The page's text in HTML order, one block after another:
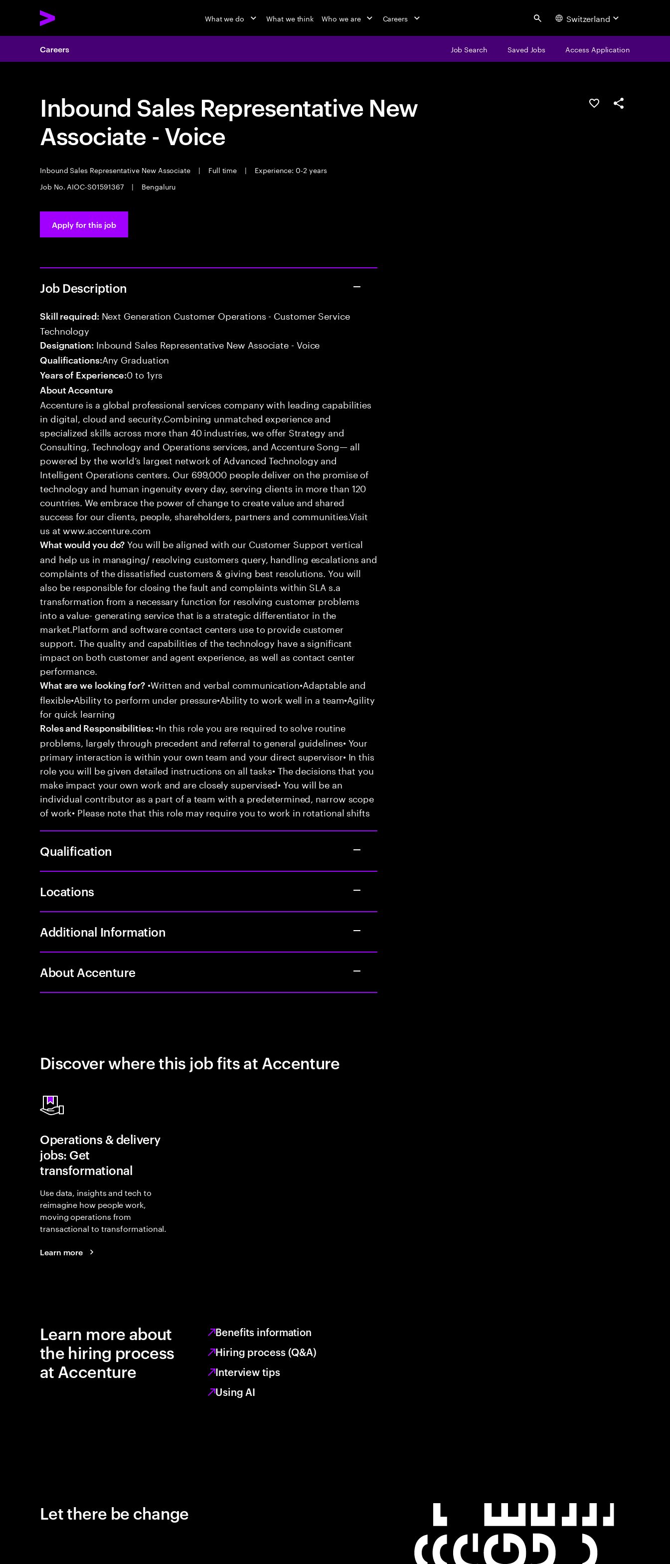
What we do What we think Who we are Careers Search Switzerland
Careers Job Search Saved Jobs Access Application
Inbound Sales Representative New
Associate - Voice
Inbound Sales Representative New Associate | Full time |
Experience: 0-2 years
Job No. AIOC-S01591367
| Bengaluru
Save this jobShare this job
Apply for this job
Job Description
Skill required: Next Generation Customer Operations - Customer Service
Technology
Designation: Inbound Sales Representative New Associate - Voice
Qualifications:Any Graduation
Years of Experience:0 to 1yrs
About Accenture
Accenture is a global professional services company with leading capabilities
in digital, cloud and security.Combining unmatched experience and
specialized skills across more than 40 industries, we offer Strategy and
Consulting, Technology and Operations services, and Accenture Song— all
powered by the world’s largest network of Advanced Technology and
Intelligent Operations centers. Our 699,000 people deliver on the promise of
technology and human ingenuity every day, serving clients in more than 120
countries. We embrace the power of change to create value and shared
success for our clients, people, shareholders, partners and communities.Visit
us at www.accenture.com
What would you do? You will be aligned with our Customer Support vertical
and help us in managing/ resolving customers query, handling escalations and
complaints of the dissatisfied customers & giving best resolutions. You will
also be responsible for closing the fault and complaints within SLA s.a
transformation from a necessary function for resolving customer problems
into a value- generating service that is a strategic differentiator in the
market.Platform and software contact centers use to provide customer
support. The quality and capabilities of the technology have a significant
impact on both customer and agent experience, as well as contact center
performance.
What are we looking for?•Written and verbal communication•Adaptable and
flexible•Ability to perform under pressure•Ability to work well in a team•Agility
for quick learning
Roles and Responsibilities: •In this role you are required to solve routine
problems, largely through precedent and referral to general guidelines• Your
primary interaction is within your own team and your direct supervisor• In this
role you will be given detailed instructions on all tasks• The decisions that you
make impact your own work and are closely supervised• You will be an
individual contributor as a part of a team with a predetermined, narrow scope
of work• Please note that this role may require you to work in rotational shifts
Qualification
Locations
Additional Information
About Accenture
Discover where this job fits at Accenture
Operations & delivery
jobs: Get
transformational
Use data, insights and tech to
reimagine how people work,
moving operations from
transactional to transformational.
Learn more
Learn more about
the hiring process
at Accenture
Benefits information
Hiring process (Q&A)
Interview tips
Using AI
Let there be change